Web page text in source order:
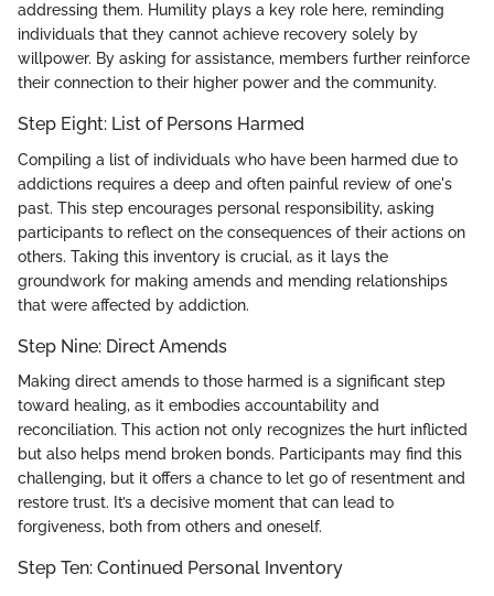
addressing them. Humility plays a key role here, reminding
individuals that they cannot achieve recovery solely by
willpower. By asking for assistance, members further reinforce
their connection to their higher power and the community.
Step Eight: List of Persons Harmed
Compiling a list of individuals who have been harmed due to
addictions requires a deep and often painful review of one's
past. This step encourages personal responsibility, asking
participants to reflect on the consequences of their actions on
others. Taking this inventory is crucial, as it lays the
groundwork for making amends and mending relationships
that were affected by addiction.
Step Nine: Direct Amends
Making direct amends to those harmed is a significant step
toward healing, as it embodies accountability and
reconciliation. This action not only recognizes the hurt inflicted
but also helps mend broken bonds. Participants may find this
challenging, but it offers a chance to let go of resentment and
restore trust. It’s a decisive moment that can lead to
forgiveness, both from others and oneself.
Step Ten: Continued Personal Inventory